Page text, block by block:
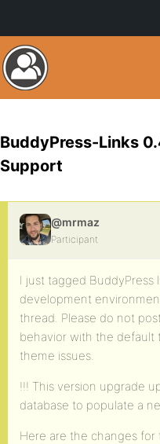
BuddyPress-Links
Support
@mrmaz
Participant
I just tagged BuddyPress
development
thread. Please do not
behavior with the default
theme issues.
!!! This version upgrade
database to populate a
Here are the changes for